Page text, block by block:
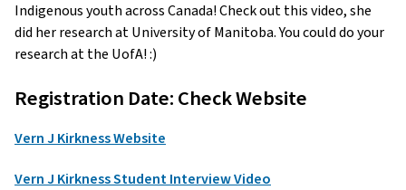
Indigenous youth across Canada! Check out this video, she
did her research at University of Manitoba. You could do your
research at the UofA! :)
Registration Date: Check Website
Vern J Kirkness Website
Vern J Kirkness Student Interview Video